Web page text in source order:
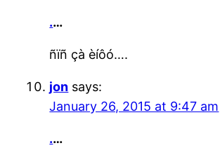
.…
ñïñ çà èíôó….
jon says:
January 26, 2015 at 9:47 am
.…